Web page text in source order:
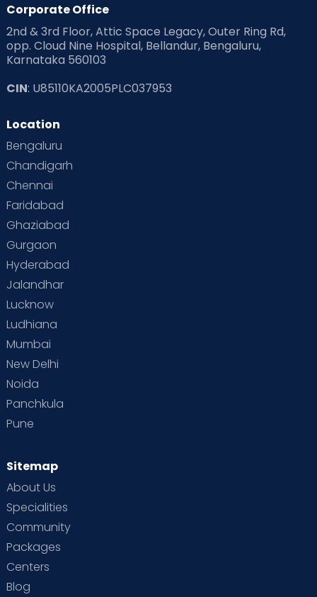
Corporate Office
2nd & 3rd Floor, Attic Space Legacy, Outer Ring Rd,
opp. Cloud Nine Hospital, Bellandur, Bengaluru,
Karnataka 560103
CIN: U85110KA2005PLC037953
Location
Bengaluru
Chandigarh
Chennai
Faridabad
Ghaziabad
Gurgaon
Hyderabad
Jalandhar
Lucknow
Ludhiana
Mumbai
New Delhi
Noida
Panchkula
Pune
Sitemap
About Us
Specialities
Community
Packages
Centers
Blog